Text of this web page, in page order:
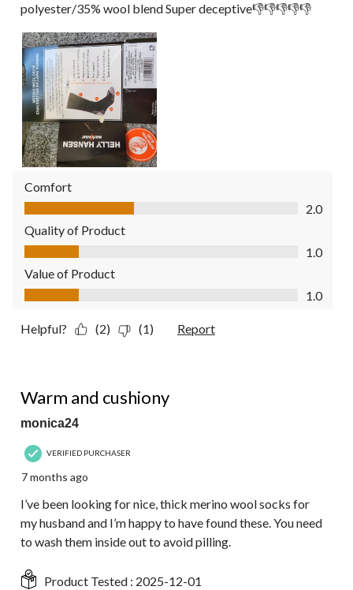
polyester/35% wool blend Super deceptive👎👎👎👎👎
Comfort
Comfort, 2.0 out of 5
2.0
Quality of Product
Quality of Product, 1.0 out of 5
1.0
Value of Product
Value of Product, 1.0 out of 5
1.0
Helpful? (2) (1) Report
Warm and cushiony
monica24
VERIFIED PURCHASER
7 months ago
I’ve been looking for nice, thick merino wool socks for
my husband and I’m happy to have found these. You need
to wash them inside out to avoid pilling.
Product Tested : 2025-12-01